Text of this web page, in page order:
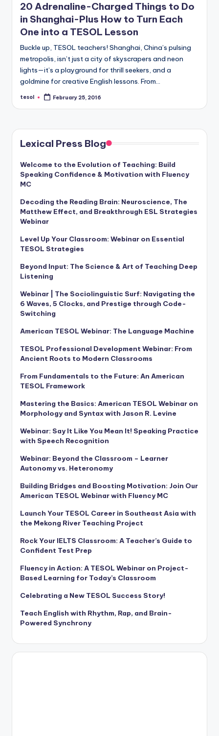
20 Adrenaline-Charged Things to Do
in Shanghai-Plus How to Turn Each
One into a TESOL Lesson
Buckle up, TESOL teachers! Shanghai, China’s pulsing
metropolis, isn’t just a city of skyscrapers and neon
lights—it’s a playground for thrill seekers, and a
goldmine for creative English lessons. From…
Posted
tesol February 25, 2016
Lexical Press Blog
Welcome to the Evolution of Teaching: Build
Speaking Confidence & Motivation with Fluency
MC
Decoding the Reading Brain: Neuroscience, The
Matthew Effect, and Breakthrough ESL Strategies
Webinar
Level Up Your Classroom: Webinar on Essential
TESOL Strategies
Beyond Input: The Science & Art of Teaching Deep
Listening
Webinar | The Sociolinguistic Surf: Navigating the
6 Waves, 5 Clocks, and Prestige through Code-
Switching
American TESOL Webinar: The Language Machine
TESOL Professional Development Webinar: From
Ancient Roots to Modern Classrooms
From Fundamentals to the Future: An American
TESOL Framework
Mastering the Basics: American TESOL Webinar on
Morphology and Syntax with Jason R. Levine
Webinar: Say It Like You Mean It! Speaking Practice
with Speech Recognition
Webinar: Beyond the Classroom – Learner
Autonomy vs. Heteronomy
Building Bridges and Boosting Motivation: Join Our
American TESOL Webinar with Fluency MC
Launch Your TESOL Career in Southeast Asia with
the Mekong River Teaching Project
Rock Your IELTS Classroom: A Teacher’s Guide to
Confident Test Prep
Fluency in Action: A TESOL Webinar on Project-
Based Learning for Today’s Classroom
Celebrating a New TESOL Success Story!
Teach English with Rhythm, Rap, and Brain-
Powered Synchrony